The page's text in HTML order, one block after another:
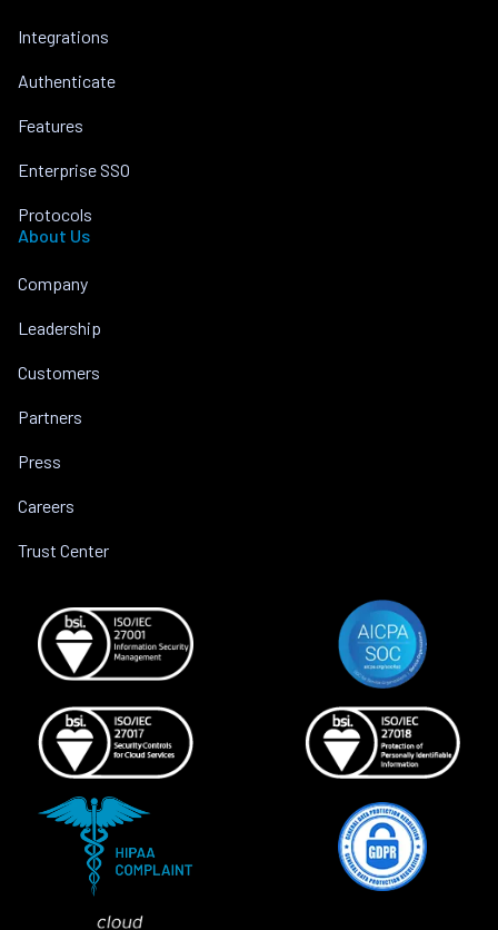
Integrations
Authenticate
Features
Enterprise SSO
Protocols
About Us
Company
Leadership
Customers
Partners
Press
Careers
Trust Center